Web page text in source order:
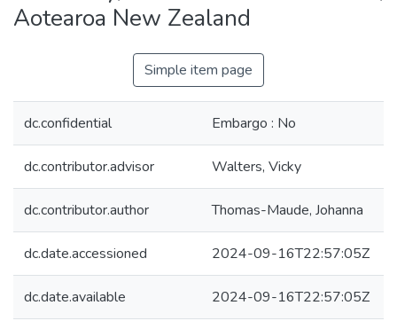
Aotearoa New Zealand
Simple item page
dc.confidential Embargo : No
dc.contributor.advisor Walters, Vicky
dc.contributor.author Thomas-Maude, Johanna
dc.date.accessioned 2024-09-16T22:57:05Z
dc.date.available 2024-09-16T22:57:05Z